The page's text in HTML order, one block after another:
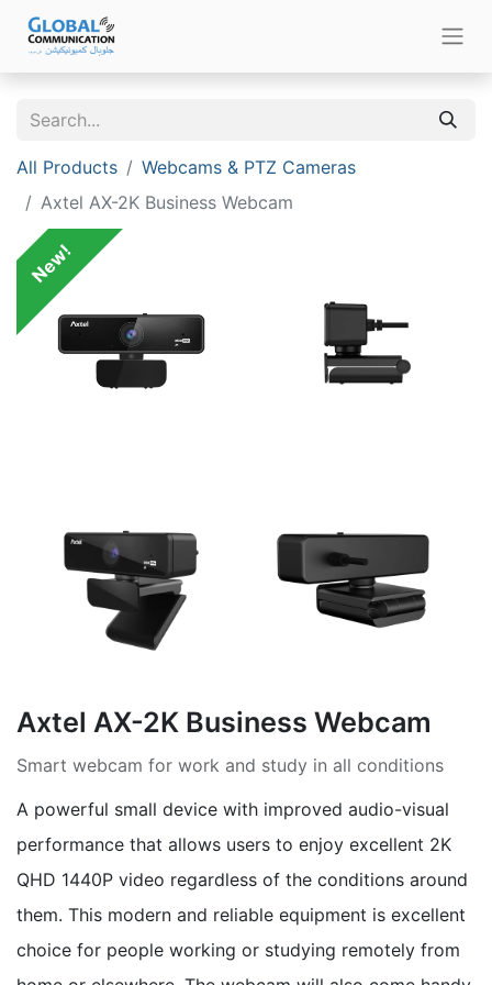
All Products
Webcams & PTZ Cameras
Axtel AX-2K Business Webcam
New!
Axtel AX-2K Business Webcam
Smart webcam for work and study in all conditions
A powerful small device with improved audio-visual
performance that allows users to enjoy excellent 2K
QHD 1440P video regardless of the conditions around
them. This modern and reliable equipment is excellent
choice for people working or studying remotely from